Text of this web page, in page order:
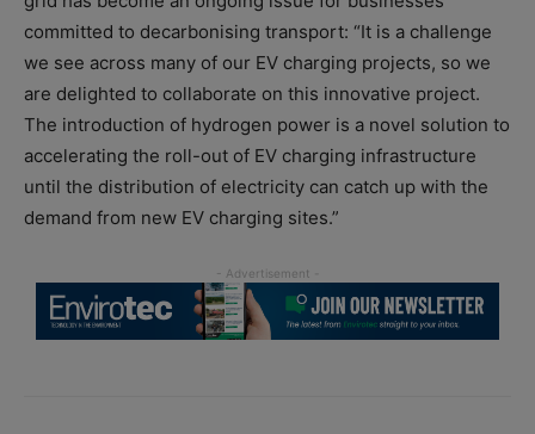
committed to decarbonising transport: “It is a challenge
we see across many of our EV charging projects, so we
are delighted to collaborate on this innovative project.
The introduction of hydrogen power is a novel solution to
accelerating the roll-out of EV charging infrastructure
until the distribution of electricity can catch up with the
demand from new EV charging sites.”